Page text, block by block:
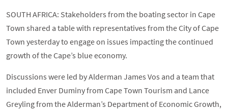
SOUTH AFRICA: Stakeholders from the boating sector in Cape
Town shared a table with representatives from the City of Cape
Town yesterday to engage on issues impacting the continued
growth of the Cape’s blue economy.
Discussions were led by Alderman James Vos and a team that
included Enver Duminy from Cape Town Tourism and Lance
Greyling from the Alderman’s Department of Economic Growth,